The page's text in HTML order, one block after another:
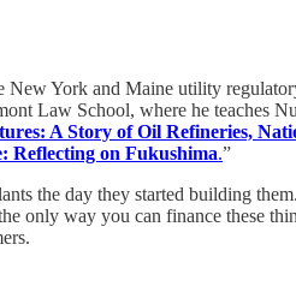
York and Maine utility
Law School, where he teaches
A Story of Oil Refineries,
Reflecting on Fukushima.”
the day they started building
only way you can finance these